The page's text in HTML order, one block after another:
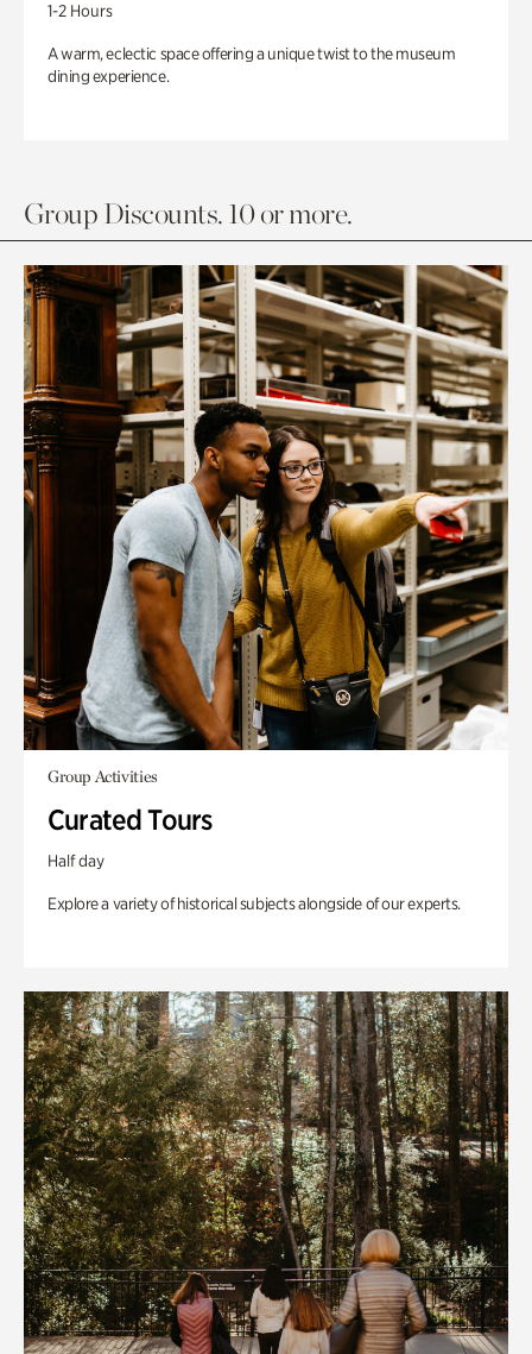
1-2 Hours
A warm, eclectic space offering a unique twist to the museum
dining experience.
Group Discounts. 10 or more.
Group Activities
Curated Tours
Half day
Explore a variety of historical subjects alongside of our experts.